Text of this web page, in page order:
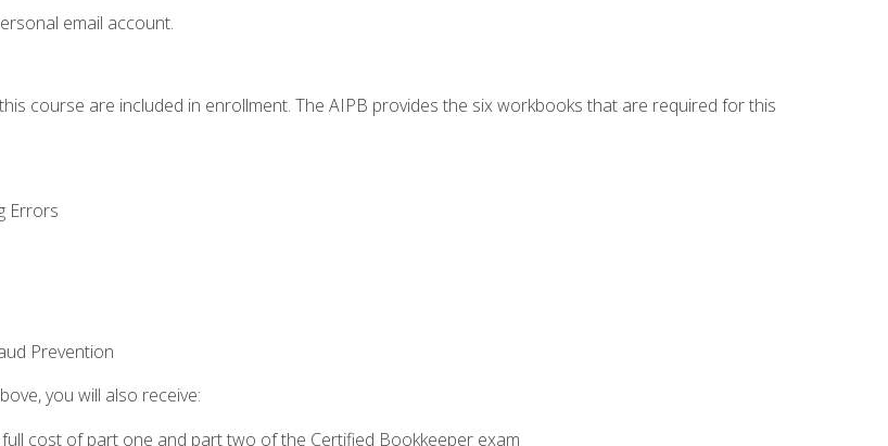
email account.
course are included in enrollment. The AIPB provides the six workbooks that are required for this
Errors
Prevention
you will also receive:
cost of part one and part two of the Certified Bookkeeper exam